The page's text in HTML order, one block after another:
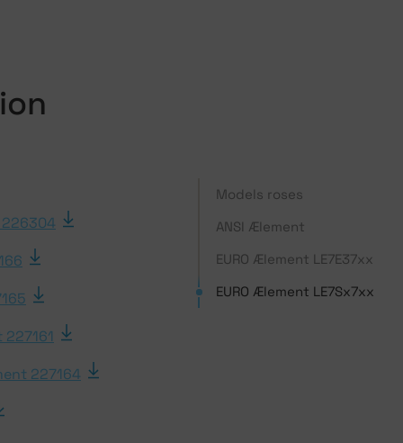
227164
Models roses
ANSI Ælement
EURO Ælement LE7E37xx
EURO Ælement LE7Sx7xx